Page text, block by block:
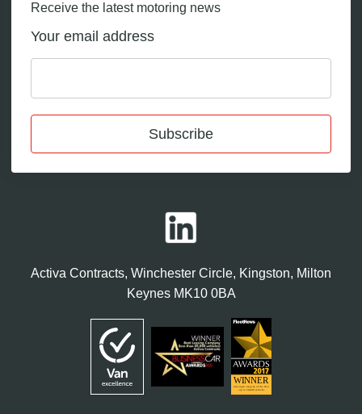
Receive the latest motoring news
Your email address
Subscribe
Activa Contracts, Winchester Circle, Kingston, Milton
Keynes MK10 0BA